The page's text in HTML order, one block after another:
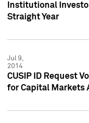
Institutional
Straight Year
Jul 9,
2014
CUSIP ID Request
for Capital Markets